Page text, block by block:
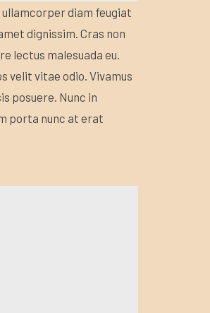
diam feugiat
dignissim. Cras non
lectus malesuada eu.
velit vitae odio. Vivamus
posuere. Nunc in
porta nunc at erat